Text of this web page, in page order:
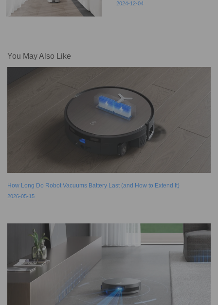
2024-12-04
You May Also Like
How Long Do Robot Vacuums Battery Last (and How to Extend It)
2026-05-15